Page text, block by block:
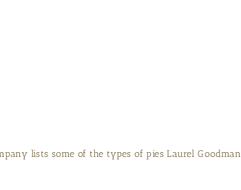
every morning to sell at Carolina Cider Company.